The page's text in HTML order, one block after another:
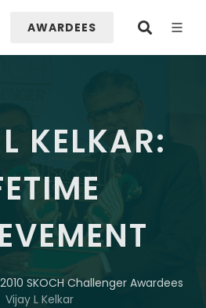
AWARDEES
KELKAR:
2010 SKOCH Challenger Awardees
Vijay L Kelkar